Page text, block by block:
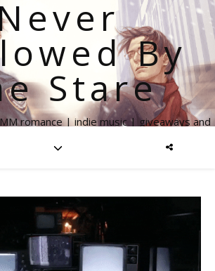
By
Stare
romance | indie music | giveaways and